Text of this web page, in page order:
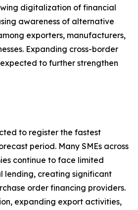
digitalization of financial
awareness of alternative
exporters, manufacturers,
Expanding cross-border
to further strengthen
to register the fastest
period. Many SMEs across
continue to face limited
lending, creating significant
order financing providers.
expanding export activities,